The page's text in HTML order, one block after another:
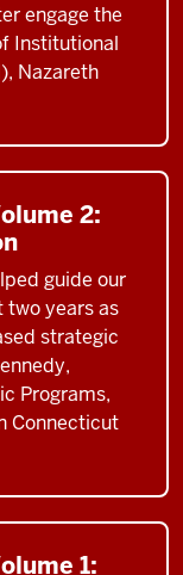
engage the
Institutional
Nazareth
2:
guide our
two years as
strategic
Programs,
Connecticut
1: